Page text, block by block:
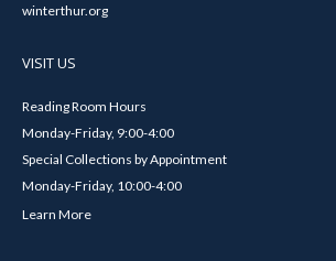
winterthur.org
VISIT US
Reading Room Hours
Monday-Friday, 9:00-4:00
Special Collections by Appointment
Monday-Friday, 10:00-4:00
Learn More